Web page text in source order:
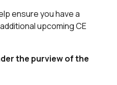
ensure you have a
upcoming CE
the purview of the